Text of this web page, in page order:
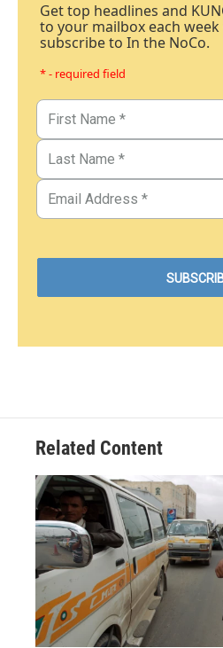
Get top headlines and
to your mailbox each
subscribe to In the NoCo.
* - required field
Related Content